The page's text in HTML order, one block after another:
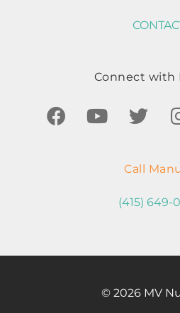
Connect with
Call
(415) 649-
© 2026 MV